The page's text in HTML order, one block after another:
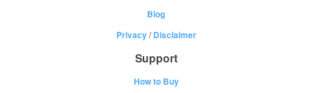
Blog
Privacy/Disclaimer
Support
How to Buy